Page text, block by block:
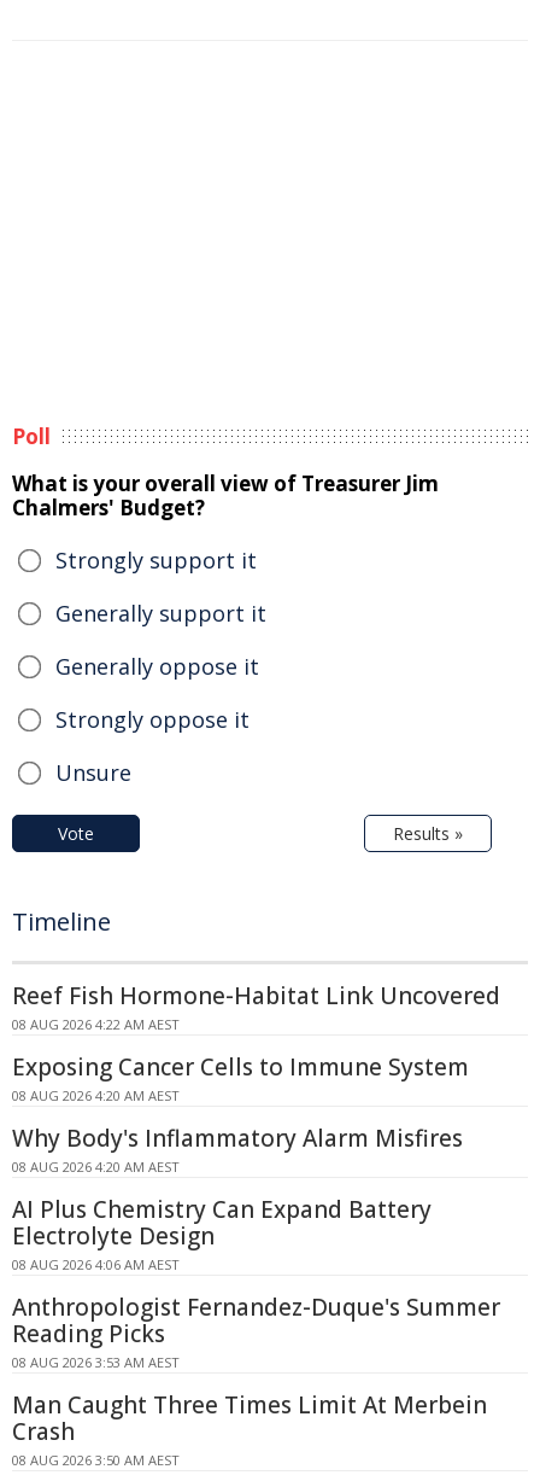
Poll
What is your overall view of Treasurer Jim
Chalmers' Budget?
Strongly support it
Generally support it
Generally oppose it
Strongly oppose it
Unsure
Vote Results »
Timeline
Reef Fish Hormone-Habitat Link Uncovered
08 AUG 2026 4:22 AM AEST
Exposing Cancer Cells to Immune System
08 AUG 2026 4:20 AM AEST
Why Body's Inflammatory Alarm Misfires
08 AUG 2026 4:20 AM AEST
AI Plus Chemistry Can Expand Battery
Electrolyte Design
08 AUG 2026 4:06 AM AEST
Anthropologist Fernandez-Duque's Summer
Reading Picks
08 AUG 2026 3:53 AM AEST
Man Caught Three Times Limit At Merbein
Crash
08 AUG 2026 3:50 AM AEST